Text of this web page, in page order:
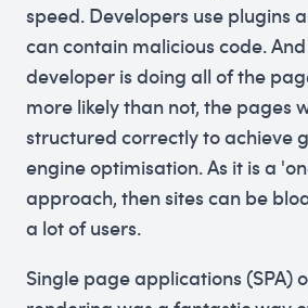
speed. Developers use plugins
can contain malicious code.
developer is doing all of the
more likely than not, the pages
structured correctly to achieve
engine optimisation. As it is a
approach, then sites can be
a lot of users.
Single page applications (SPA)